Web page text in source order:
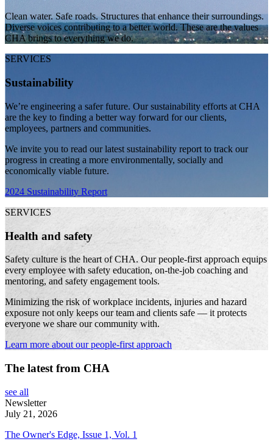
Clean water. Safe roads. Structures that enhance their surroundings.
Diverse voices contributing to a better world. These are the values
CHA brings to everything we do.
SERVICES
Sustainability
We’re engineering a safer future. Our sustainability efforts at CHA
are the key to finding a better way forward for our clients,
employees, partners and communities.
We invite you to read our latest sustainability report to track our
progress in creating a more environmentally, socially and
economically viable future.
2024 Sustainability Report
SERVICES
Health and safety
Safety culture is the heart of CHA. Our people-first approach equips
every employee with safety education, on-the-job coaching and
mentoring, and safety engagement tools.
Minimizing the risk of workplace incidents, injuries and hazard
exposure not only keeps our team and clients safe — it protects
everyone we share our community with.
Learn more about our people-first approach
The latest from CHA
see all
Newsletter
July 21, 2026
The Owner's Edge, Issue 1, Vol. 1